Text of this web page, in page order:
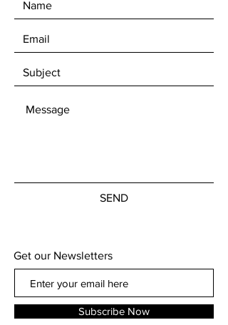
SEND
Get our Newsletters
Subscribe Now